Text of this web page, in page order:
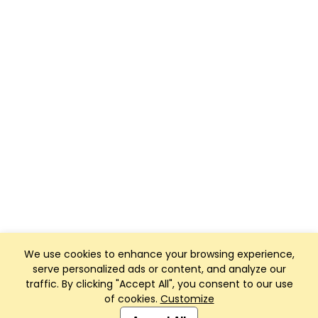
We use cookies to enhance your browsing experience,
serve personalized ads or content, and analyze our
traffic. By clicking "Accept All", you consent to our use
of cookies. Customize
Club Management, Website and App powered by